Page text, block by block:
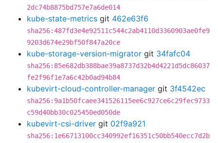
2dc74b8875bd757e7a6de014
kube-state-metrics git 462e63f6
sha256:487fd3e4e92511c544c2ab4110d3360903ae0fe9
9203d674e29bf50f847a20ce
kube-storage-version-migrator git 34fafc04
sha256:85e682db388bae39a8737d32b4d4221d5dc86037
fe2f96f1e7a6c42b0ad94b84
kubevirt-cloud-controller-manager git 3f4542ec
sha256:9a1b50fcaee341526115ee6c927ce6c29fec9733
c59d40bb30c025450ed050de
kubevirt-csi-driver git 02f9a921
sha256:1e66713100cc340992ef16351c50bb540ecc7d2b